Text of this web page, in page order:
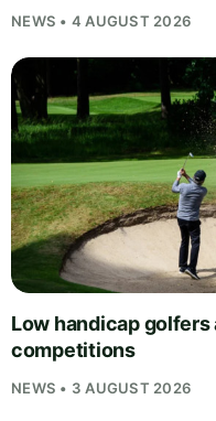
NEWS • 4 AUGUST 2026
Low handicap
competitions
NEWS • 3 AUGUST 2026